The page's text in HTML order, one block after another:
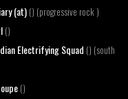
(at)() (progressive rock )
()
Electrifying Squad () (south
()